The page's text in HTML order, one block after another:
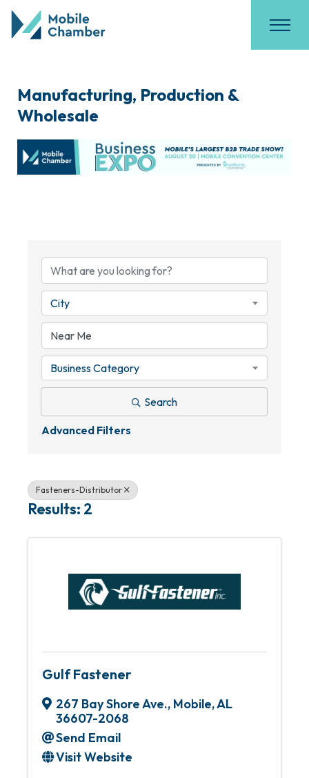
Manufacturing, Production &
Wholesale
City
Business Category
Search
Advanced Filters
Fasteners-Distributor
Results: 2
Gulf Fastener
267 Bay Shore Ave., Mobile,AL
36607-2068
Send Email
Visit Website